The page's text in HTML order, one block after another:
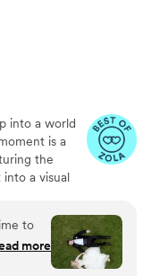
into a world
is a
the
a visual
dedicated
love story.
affair, a
to
more